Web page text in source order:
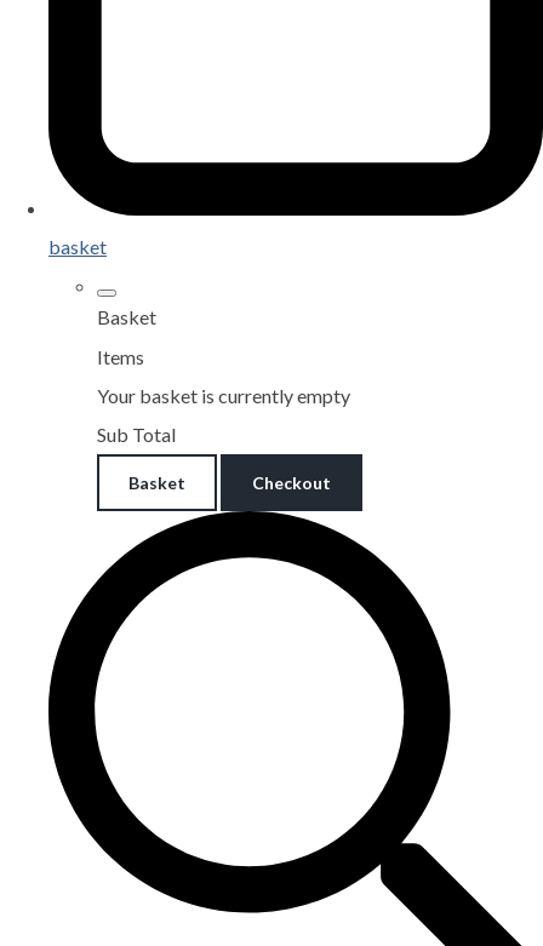
basket
Basket
Items
Your basket is currently empty
Sub Total
Basket Checkout